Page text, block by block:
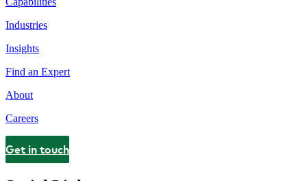
Industries
Insights
Find an Expert
About
Careers
Contact
Get in touch